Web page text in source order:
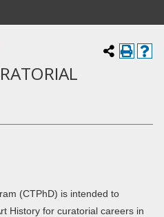
(CTPhD) is intended to
History for curatorial careers in